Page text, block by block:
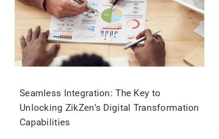
Seamless Integration: The Key to
Unlocking ZikZen’s Digital Transformation
Capabilities